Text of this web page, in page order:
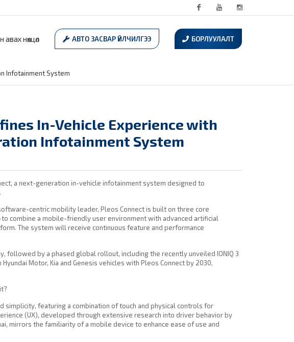
нөхцөл АВТО ЗАСВАР ҮЙЛЧИЛГЭЭ БОРЛУУЛАЛТ
Infotainment System
In-Vehicle Experience with
Infotainment System
a next-generation in-vehicle infotainment system designed to
centric mobility leader, Pleos Connect is built on three core
combine a mobile-friendly user environment with advanced artificial
The system will receive continuous feature and performance
followed by a phased global rollout, including the recently unveiled IONIQ 3
Motor, Kia and Genesis vehicles with Pleos Connect by 2030,
simplicity, featuring a combination of touch and physical controls for
(UX), developed through extensive research into driver behavior by
mirrors the familiarity of a mobile device to enhance ease of use and